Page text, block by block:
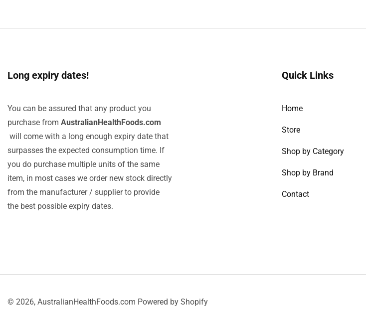
Long expiry dates!
You can be assured that any product you
purchase from AustralianHealthFoods.com
will come with a long enough expiry date that
surpasses the expected consumption time. If
you do purchase multiple units of the same
item, in most cases we order new stock directly
from the manufacturer / supplier to provide
the best possible expiry dates.
Quick Links
Home
Store
Shop by Category
Shop by Brand
Contact
© 2026, AustralianHealthFoods.com Powered by Shopify